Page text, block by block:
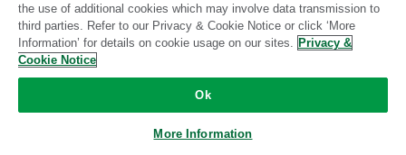
LinkedIn Ads Listrak
Standard
the use of additional cookies which may involve data transmission to
third parties. Refer to our Privacy & Cookie Notice or click ‘More
Information’ for details on cookie usage on our sites. Privacy &
Cookie Notice
Ok
More Information